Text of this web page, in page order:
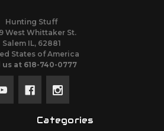
Hunting Stuff
West Whittaker St.
Salem IL, 62881
States of America
us at 618-740-0777
Categories